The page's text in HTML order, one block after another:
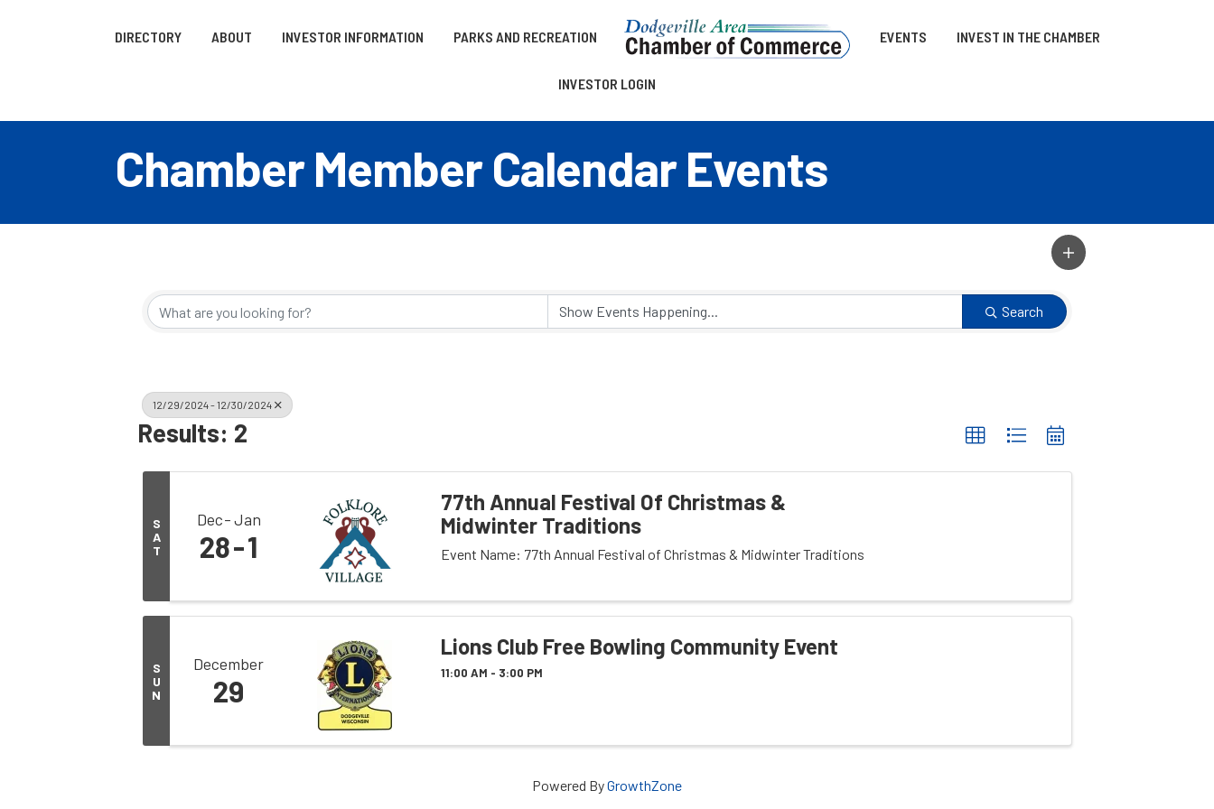
DIRECTORY ABOUT INVESTOR INFORMATION PARKS AND RECREATION EVENTS INVEST IN THE CHAMBER
INVESTOR LOGIN
Chamber Member Calendar Events
Search
12/29/2024 - 12/30/2024
Results: 2
S
A
T
Dec Jan
28 1
77th Annual Festival Of Christmas &
Midwinter Traditions
Event Name: 77th Annual Festival of Christmas & Midwinter Traditions
S
U
N
December
29
Lions Club Free Bowling Community Event
11:00 AM - 3:00 PM
Powered ByGrowthZone